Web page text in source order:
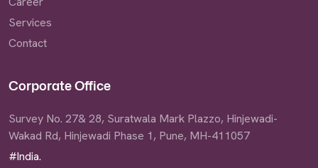
Services
Contact
Corporate Office
Survey No. 27& 28, Suratwala Mark Plazzo, Hinjewadi-
Wakad Rd, Hinjewadi Phase 1, Pune, MH-411057
#India.